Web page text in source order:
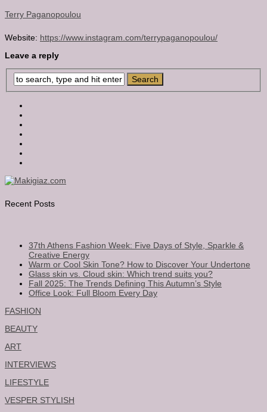
Terry Paganopoulou
Website: https://www.instagram.com/terrypaganopoulou/
Leave a reply
Recent Posts
37th Athens Fashion Week: Five Days of Style, Sparkle &
Creative Energy
Warm or Cool Skin Tone? How to Discover Your Undertone
Glass skin vs. Cloud skin: Which trend suits you?
Fall 2025: The Trends Defining This Autumn’s Style
Office Look: Full Bloom Every Day
FASHION
BEAUTY
ART
INTERVIEWS
LIFESTYLE
VESPER STYLISH